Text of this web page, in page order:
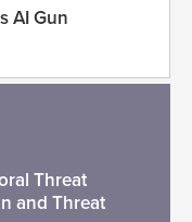
AI Gun
Threat
and Threat